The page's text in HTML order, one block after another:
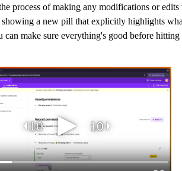
process of making any modifications or edits
showing a new pill that explicitly highlights
can make sure everything's good before hitting